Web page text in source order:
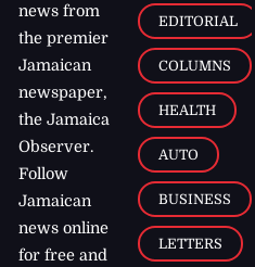
news from
the premier
Jamaican
newspaper,
the Jamaica
Observer.
Follow
Jamaican
news online
for free and
EDITORIAL
COLUMNS
HEALTH
AUTO
BUSINESS
LETTERS